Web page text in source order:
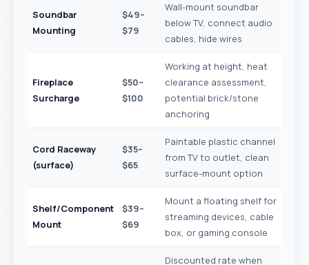
Soundbar
Mounting
$49–
$79
Wall-mount soundbar
below TV, connect audio
cables, hide wires
Fireplace
Surcharge
$50–
$100
Working at height, heat
clearance assessment,
potential brick/stone
anchoring
Cord Raceway
(surface)
$35–
$65
Paintable plastic channel
from TV to outlet, clean
surface-mount option
Shelf/Component
Mount
$39–
$69
Mount a floating shelf for
streaming devices, cable
box, or gaming console
Discounted rate when